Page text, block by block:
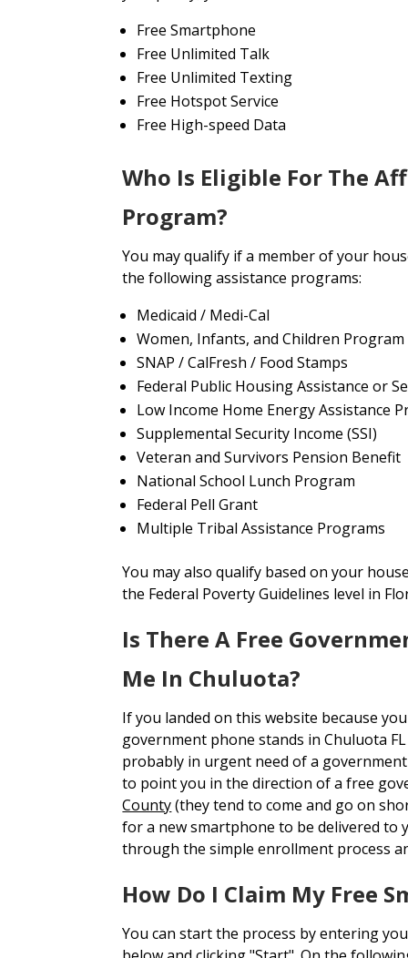
Free Smartphone
Free Unlimited Talk
Free Unlimited Texting
Free Hotspot Service
Free High-speed Data
Who Is Eligible For The
Program?
You may qualify if a member of your
the following assistance programs:
Medicaid / Medi-Cal
Women, Infants, and Children Program
SNAP / CalFresh / Food Stamps
Federal Public Housing Assistance or
Low Income Home Energy Assistance
Supplemental Security Income (SSI)
Veteran and Survivors Pension Benefit
National School Lunch Program
Federal Pell Grant
Multiple Tribal Assistance Programs
You may also qualify based on your
the Federal Poverty Guidelines level in
Is There A Free
Me In Chuluota?
If you landed on this website because
government phone stands in Chuluota
probably in urgent need of a
to point you in the direction of a free
County(they tend to come and go on
for a new smartphone to be delivered to
through the simple enrollment process
How Do I Claim My Free
You can start the process by entering